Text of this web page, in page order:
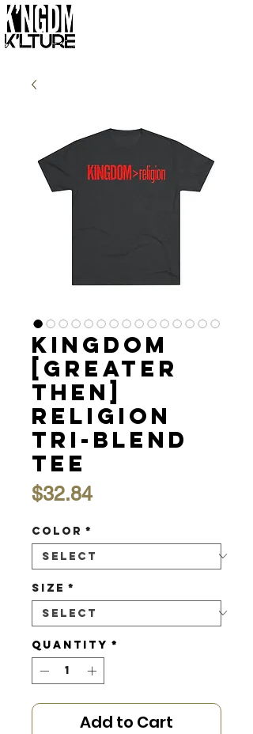
Kingdom
[Greater
Then]
Religion
Tri-Blend
Tee
$32.84Price
Color *
Size *
Quantity *
Add to Cart